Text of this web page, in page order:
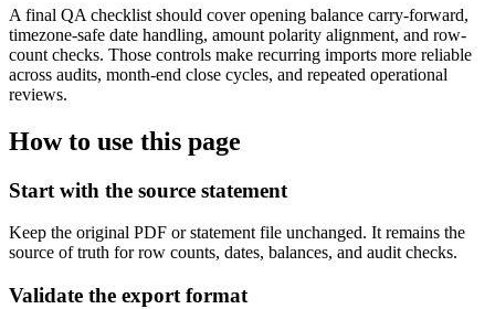
A final QA checklist should cover opening balance carry-forward,
timezone-safe date handling, amount polarity alignment, and row-
count checks. Those controls make recurring imports more reliable
across audits, month-end close cycles, and repeated operational
reviews.
How to use this page
Start with the source statement
Keep the original PDF or statement file unchanged. It remains the
source of truth for row counts, dates, balances, and audit checks.
Validate the export format